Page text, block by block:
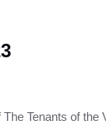
Tenants of the